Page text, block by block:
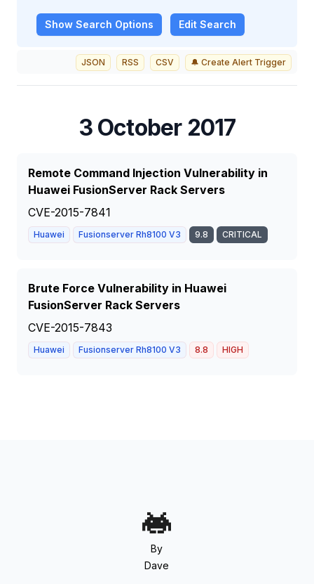
Show Search Options Edit Search
JSON RSS CSV 🔔 Create Alert Trigger
3 October 2017
Remote Command Injection Vulnerability in
Huawei FusionServer Rack Servers
CVE-2015-7841
Huawei Fusionserver Rh8100 V3 9.8 CRITICAL
Brute Force Vulnerability in Huawei
FusionServer Rack Servers
CVE-2015-7843
Huawei Fusionserver Rh8100 V3 8.8 HIGH
By
Dave